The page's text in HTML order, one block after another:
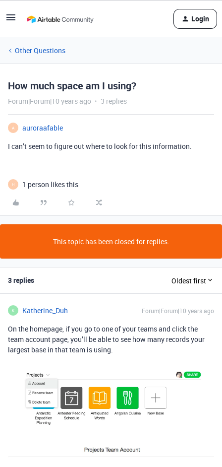
Login
Other Questions
How much space am I using?
Forum|Forum|10 years ago 3 replies
A
auroraafable
I can’t seem to figure out where to look for this information.
H 1 person likes this
This topic has been closed for replies.
3 replies Oldest first
K Katherine_Duh Forum|Forum|10 years ago
On the homepage, if you go to one of your teams and click the
team account page, you’ll be able to see how many records your
largest base in that team is using.